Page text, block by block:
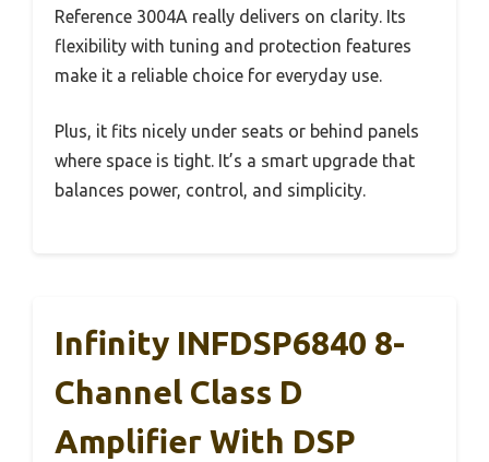
Reference 3004A really delivers on clarity. Its
flexibility with tuning and protection features
make it a reliable choice for everyday use.
Plus, it fits nicely under seats or behind panels
where space is tight. It’s a smart upgrade that
balances power, control, and simplicity.
Infinity INFDSP6840 8-
Channel Class D
Amplifier With DSP